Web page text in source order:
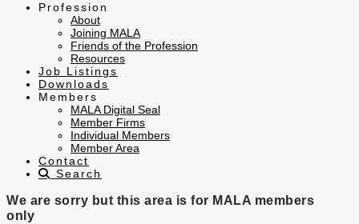
Profession
About
Joining MALA
Friends of the Profession
Resources
Job Listings
Downloads
Members
MALA Digital Seal
Member Firms
Individual Members
Member Area
Contact
Search
We are sorry but this area is for MALA members
only